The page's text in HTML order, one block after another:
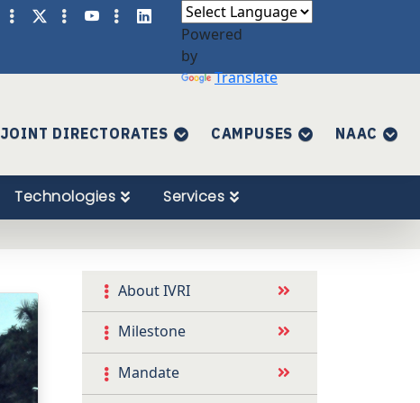
Powered
by
Translate
JOINT DIRECTORATES CAMPUSES NAAC
Technologies
Services
About IVRI
Milestone
Mandate